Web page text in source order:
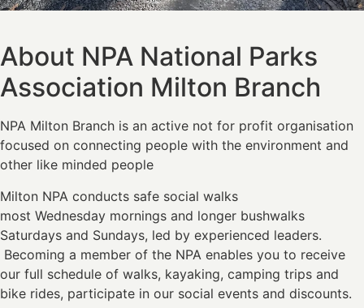
About NPA National Parks
Association Milton Branch
NPA Milton Branch is an active not for profit organisation
focused on connecting people with the environment and
other like minded people
Milton NPA conducts safe social walks
most Wednesday mornings and longer bushwalks
Saturdays and Sundays, led by experienced leaders.
Becoming a member of the NPA enables you to receive
our full schedule of walks, kayaking, camping trips and
bike rides, participate in our social events and discounts.